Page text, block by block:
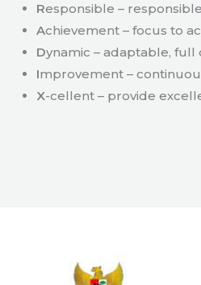
Responsible –
Achievement – focus to
Dynamic – adaptable, full
Improvement –
X-cellent – provide